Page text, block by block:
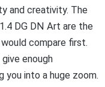
and creativity. The
DG DN Art are the
compare first.
enough
you into a huge zoom.